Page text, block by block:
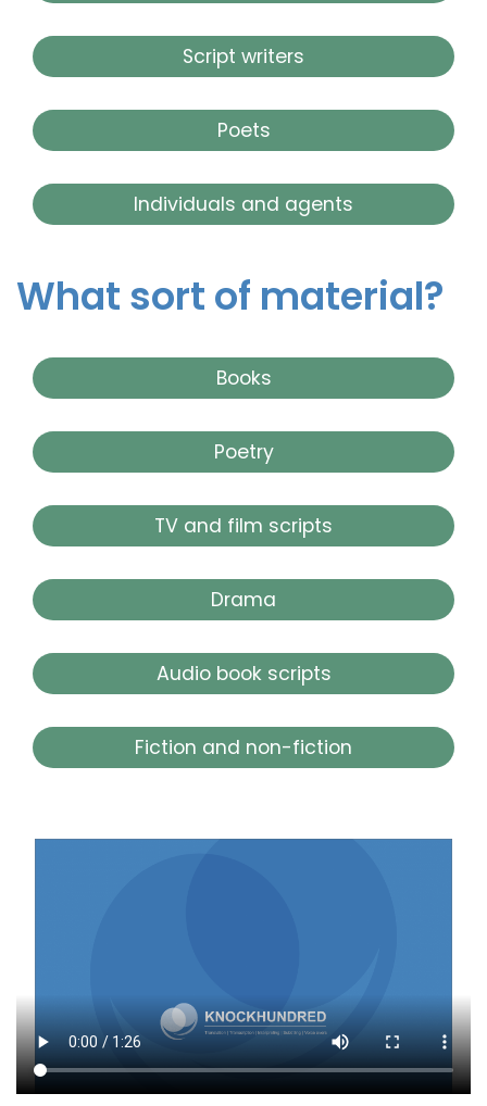
Script writers
Poets
Individuals and agents
What sort of material?
Books
Poetry
TV and film scripts
Drama
Audio book scripts
Fiction and non-fiction